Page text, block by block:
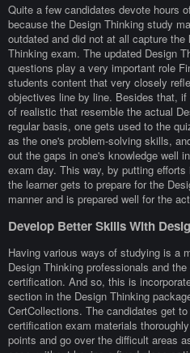
Quite a few candidates devote hours
because the Design Thinking study
outdated and did not at all capture
Thinking exam. The updated Design
questions play a very important role
students content that very closely
objectives line by line. Besides that,
of realistic that resemble the actual
regular basis, one gets used to the
as the one's problem-solving skills,
out the gaps in one's knowledge well
exam day. This way, by putting
the learner gets to prepare for the
manner and is prepared well for the
Develop Better Skills With
Having various ways of studying is a
Design Thinking professionals and
certification. And so, this is
section in the Design Thinking
CertCollections. The candidates get
certification exam materials
points and go over the difficult areas